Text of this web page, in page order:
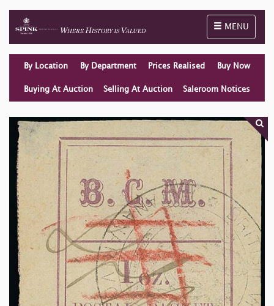
Toggle
MENU
By Location By Department Prices Realised Buy Now
Buying At Auction Selling At Auction Saleroom Notices